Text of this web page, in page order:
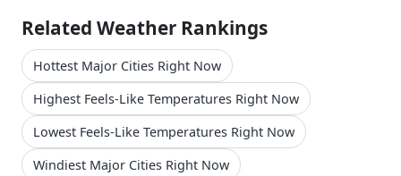
Related Weather Rankings
Hottest Major Cities Right Now
Highest Feels-Like Temperatures Right Now
Lowest Feels-Like Temperatures Right Now
Windiest Major Cities Right Now